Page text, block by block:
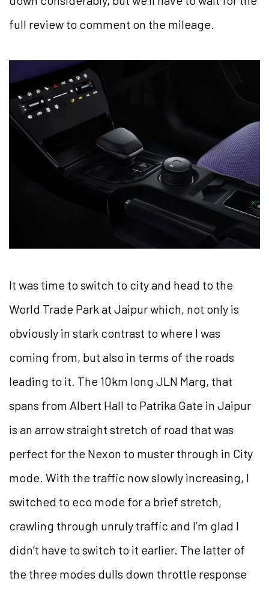
full review to comment on the mileage.
It was time to switch to city and head to the
World Trade Park at Jaipur which, not only is
obviously in stark contrast to where I was
coming from, but also in terms of the roads
leading to it. The 10km long JLN Marg, that
spans from Albert Hall to Patrika Gate in Jaipur
is an arrow straight stretch of road that was
perfect for the Nexon to muster through in City
mode. With the traffic now slowly increasing, I
switched to eco mode for a brief stretch,
crawling through unruly traffic and I’m glad I
didn’t have to switch to it earlier. The latter of
the three modes dulls down throttle response